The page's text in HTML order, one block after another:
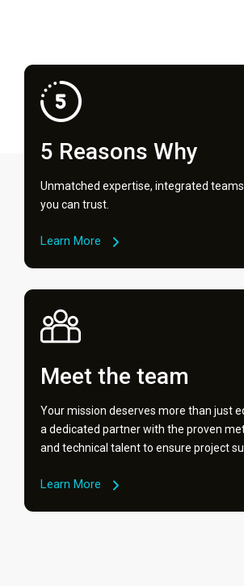
5 Reasons Why
Unmatched expertise, integrated
you can trust.
Learn More
Meet the team
Your mission deserves more than just
a dedicated partner with the proven
and technical talent to ensure project
Learn More